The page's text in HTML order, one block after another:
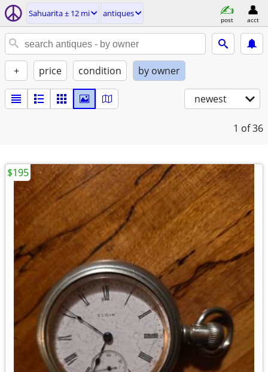
Sahuarita ± 12 mi antiques
post acct
+ price condition by owner
newest
1 of 36
$195